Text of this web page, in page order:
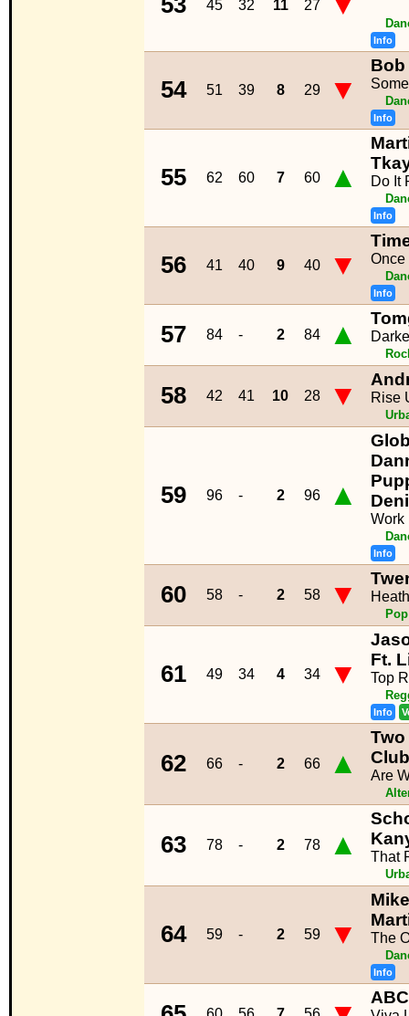
45 32 11 27
Info
54 51 39 8 29 ▼
Info
55 62 60 7 60 ▲ Do It
Info
56 41 40 9 40 ▼ Once
Info
57 84 - 2 84 ▲
58 42 41 10 28 ▼ Rise
59 96 - 2 96 ▲
Work
Info
60 58 - 2 58 ▼
Pop
61 49 34 4 34 ▼
Ft.
Top
Info
62 66 - 2 66 ▲
Club
Are
63 78 - 2 78 ▲ That
64 59 - 2 59 ▼ The
Info
ABC